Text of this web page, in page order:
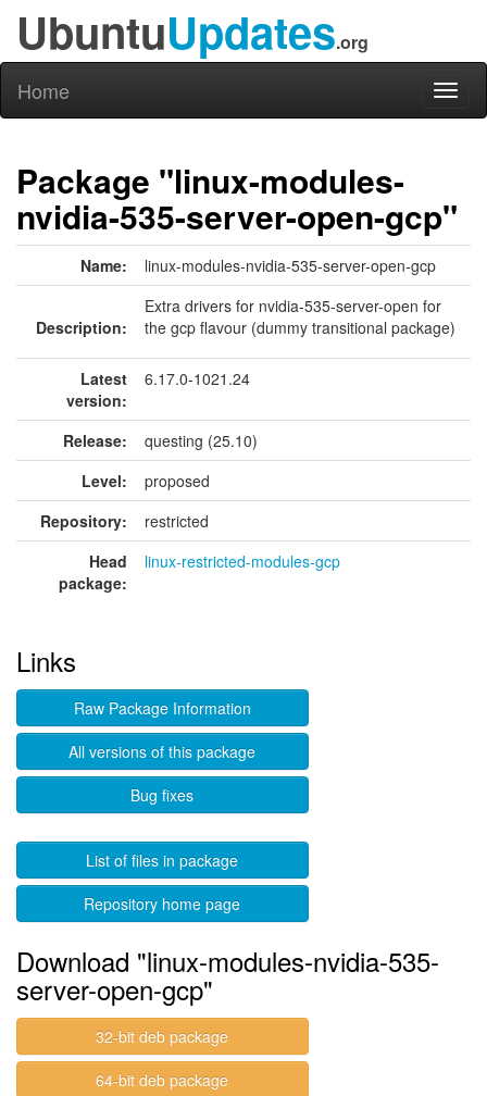
UbuntuUpdates.org
Home
Package "linux-modules-
nvidia-535-server-open-gcp"
Name: linux-modules-nvidia-535-server-open-gcp
Description:
Extra drivers for nvidia-535-server-open for
the gcp flavour (dummy transitional package)
Latest
version:
6.17.0-1021.24
Release:
questing (25.10)
Level:
proposed
Repository:
restricted
Head
package:
linux-restricted-modules-gcp
Links
Raw Package Information
All versions of this package
Bug fixes
List of files in package
Repository home page
Download "linux-modules-nvidia-535-
server-open-gcp"
32-bit deb package
64-bit deb package